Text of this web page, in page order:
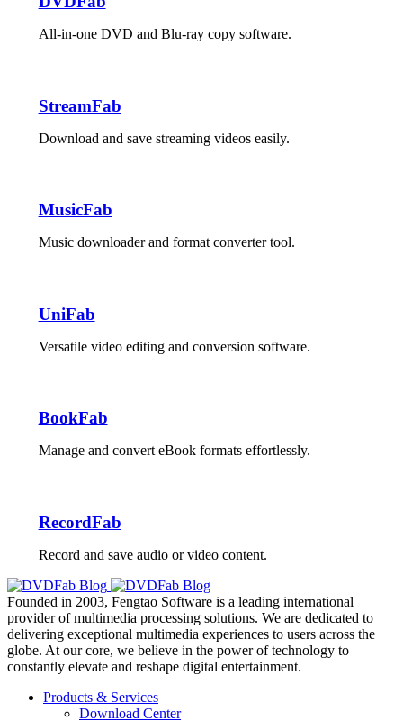
All-in-one DVD and Blu-ray copy software.
StreamFab
Download and save streaming videos easily.
MusicFab
Music downloader and format converter tool.
UniFab
Versatile video editing and conversion software.
BookFab
Manage and convert eBook formats effortlessly.
RecordFab
Record and save audio or video content.
Founded in 2003, Fengtao Software is a leading international
provider of multimedia processing solutions. We are dedicated to
delivering exceptional multimedia experiences to users across the
globe. At our core, we believe in the power of technology to
constantly elevate and reshape digital entertainment.
Products & Services
Download Center